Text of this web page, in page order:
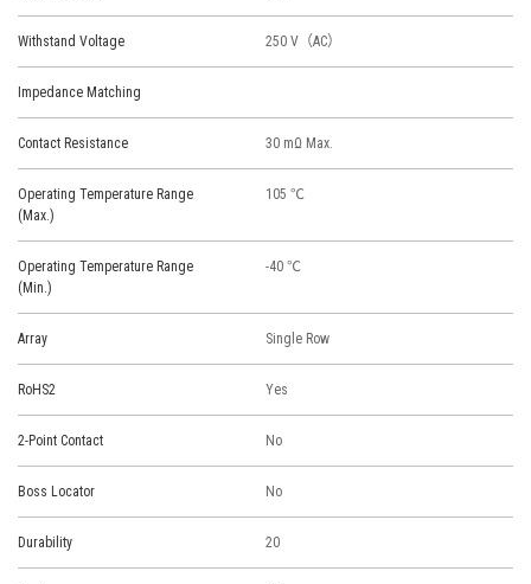
Withstand Voltage 250 V（AC）
Impedance Matching
Contact Resistance 30 mΩ Max.
Operating Temperature Range
(Max.)
105 ℃
Operating Temperature Range
(Min.)
-40 ℃
Array Single Row
RoHS2 Yes
2-Point Contact No
Boss Locator No
Durability 20